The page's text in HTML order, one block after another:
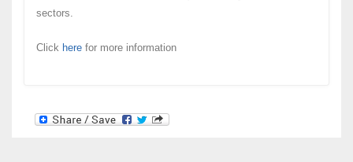
sectors.
Click here for more information